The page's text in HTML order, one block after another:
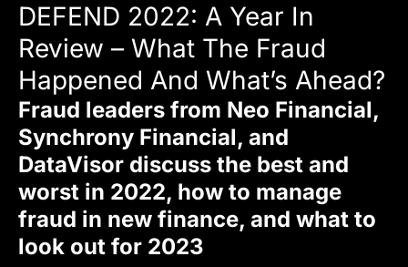
DEFEND 2022: A Year In
Review – What The Fraud
Happened And What’s Ahead?
Fraud leaders from Neo Financial,
Synchrony Financial, and
DataVisor discuss the best and
worst in 2022, how to manage
fraud in new finance, and what to
look out for 2023